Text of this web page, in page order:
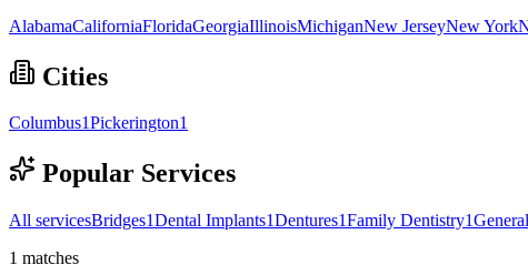
AlabamaCaliforniaFloridaGeorgiaIllinoisMichiganNew JerseyNew York
Cities
Columbus1Pickerington1
Popular Services
All servicesBridges1Dental Implants1Dentures1Family Dentistry1
1 matches